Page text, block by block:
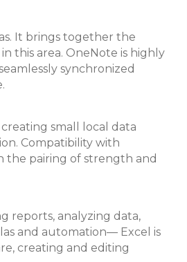
It brings together the
this area. OneNote is highly
synchronized
small local data
Compatibility with
the pairing of strength and
reports, analyzing data,
and automation— Excel is
creating and editing